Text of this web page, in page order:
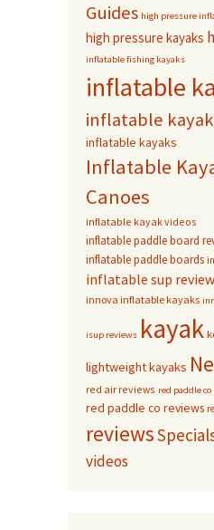
Guides high pressure
high pressure kayaks
inflatable fishing kayaks
inflatable
inflatable
inflatable kayaks
Inflatable
Canoes
inflatable kayak videos
inflatable paddle board
inflatable paddle boards
inflatable sup
innova inflatable kayaks
isup reviews kayak
lightweight kayaks
red air reviews red paddle co
red paddle co reviews
reviews
videos